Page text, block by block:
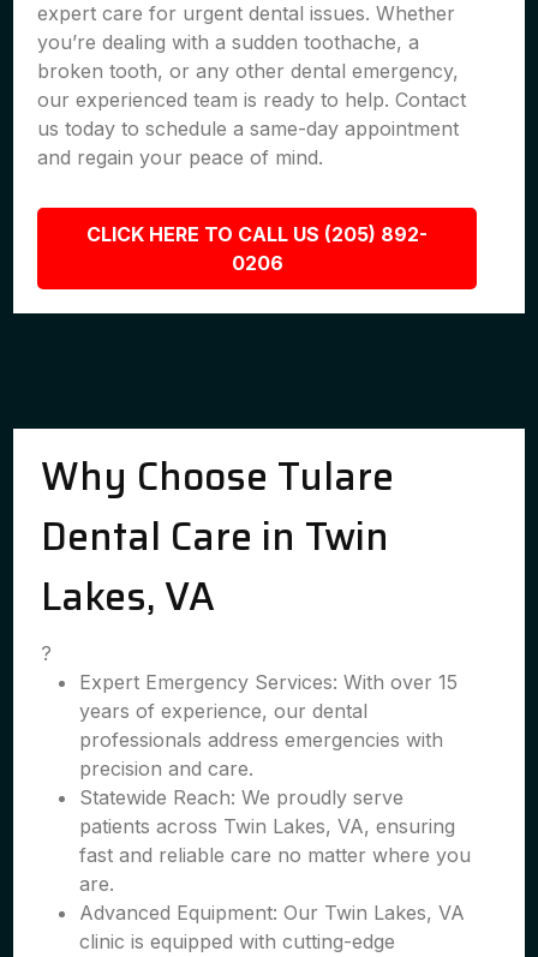
expert care for urgent dental issues. Whether
you’re dealing with a sudden toothache, a
broken tooth, or any other dental emergency,
our experienced team is ready to help. Contact
us today to schedule a same-day appointment
and regain your peace of mind.
CLICK HERE TO CALL US (205) 892-
0206
Why Choose Tulare
Dental Care in Twin
Lakes, VA
?
Expert Emergency Services: With over 15
years of experience, our dental
professionals address emergencies with
precision and care.
Statewide Reach: We proudly serve
patients across Twin Lakes, VA, ensuring
fast and reliable care no matter where you
are.
Advanced Equipment: Our Twin Lakes, VA
clinic is equipped with cutting-edge